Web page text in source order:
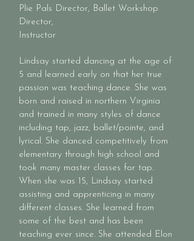
Plie Pals Director, Ballet Workshop
Director,
Instructor
Lindsay started dancing at the age of
5 and learned early on that her true
passion was teaching dance. She was
born and raised in northern Virginia
and trained in many styles of dance
including tap, jazz, ballet/pointe, and
lyrical. She danced competitively from
elementary through high school and
took many master classes for tap.
When she was 15, Lindsay started
assisting and apprenticing in many
different classes. She learned from
some of the best and has been
teaching ever since. She attended Elon